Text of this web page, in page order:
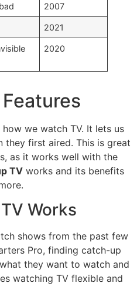
2007
2021
2020
how we watch TV. It lets us
they first aired. This is great
as it works well with the
TV works and its benefits
Works
shows from the past few
Pro, finding catch-up
they want to watch and
watching TV flexible and